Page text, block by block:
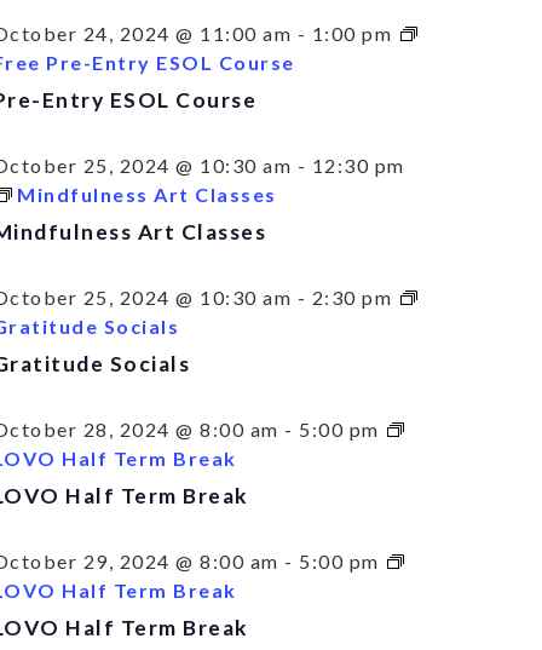
24, 2024 @ 11:00 am - 1:00 pm
Pre-Entry ESOL Course
Entry ESOL Course
25, 2024 @ 10:30 am - 12:30 pm
Mindfulness Art Classes
Art Classes
25, 2024 @ 10:30 am - 2:30 pm
Socials
Socials
28, 2024 @ 8:00 am - 5:00 pm
Half Term Break
Half Term Break
29, 2024 @ 8:00 am - 5:00 pm
Half Term Break
Half Term Break